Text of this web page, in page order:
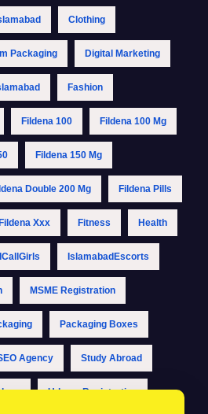
Clothing
Packaging Digital Marketing
Fashion
Fildena 100 Fildena 100 Mg
Fildena 150 Mg
Double 200 Mg Fildena Pills
Xxx Fitness Health
IslamabadEscorts
MSME Registration
Packaging Boxes
Agency Study Abroad
Udyam Registration